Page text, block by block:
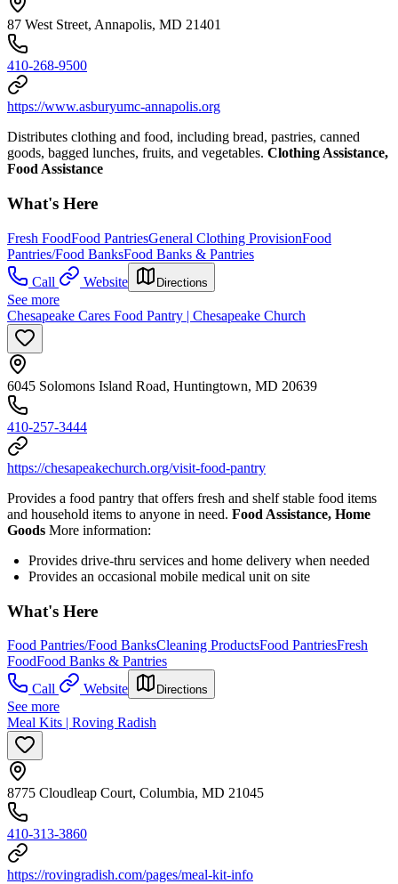
87 West Street, Annapolis, MD 21401
410-268-9500
https://www.asburyumc-annapolis.org
Distributes clothing and food, including bread, pastries, canned
goods, bagged lunches, fruits, and vegetables. Clothing Assistance,
Food Assistance
What's Here
Fresh FoodFood PantriesGeneral Clothing ProvisionFood
Pantries/Food BanksFood Banks & Pantries
Call
Website Directions
See more
Chesapeake Cares Food Pantry | Chesapeake Church
6045 Solomons Island Road, Huntingtown, MD 20639
410-257-3444
https://chesapeakechurch.org/visit-food-pantry
Provides a food pantry that offers fresh and shelf stable food items
and household items to anyone in need. Food Assistance, Home
Goods More information:
Provides drive-thru services and home delivery when needed
Provides an occasional mobile medical unit on site
What's Here
Food Pantries/Food BanksCleaning ProductsFood PantriesFresh
FoodFood Banks & Pantries
Call
Website Directions
See more
Meal Kits | Roving Radish
8775 Cloudleap Court, Columbia, MD 21045
410-313-3860
https://rovingradish.com/pages/meal-kit-info